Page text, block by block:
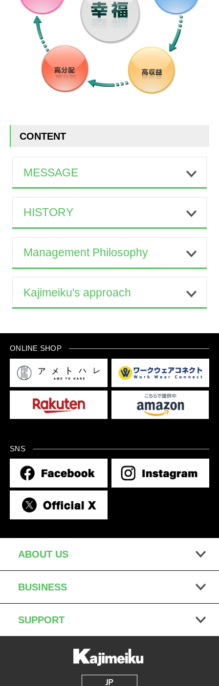
CONTENT
MESSAGE
HISTORY
Management Philosophy
Kajimeiku's approach
ONLINE SHOP
SNS
ABOUT US
BUSINESS
SUPPORT
JP